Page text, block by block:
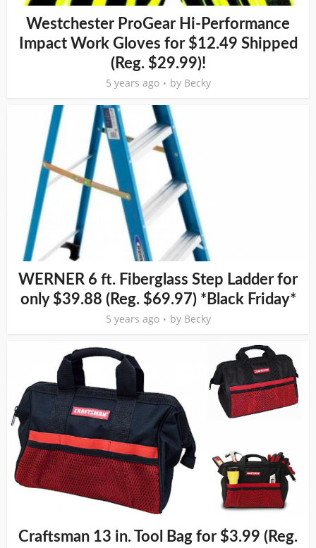
Westchester ProGear Hi-Performance
Impact Work Gloves for $12.49 Shipped
(Reg. $29.99)!
5 years ago by Becky
WERNER 6 ft. Fiberglass Step Ladder for
only $39.88 (Reg. $69.97) *Black Friday*
5 years ago by Becky
Craftsman 13 in. Tool Bag for $3.99 (Reg.